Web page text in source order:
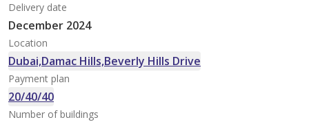
Delivery date
December 2024
Location
Dubai,Damac Hills,Beverly Hills Drive
Payment plan
20/40/40
Number of buildings